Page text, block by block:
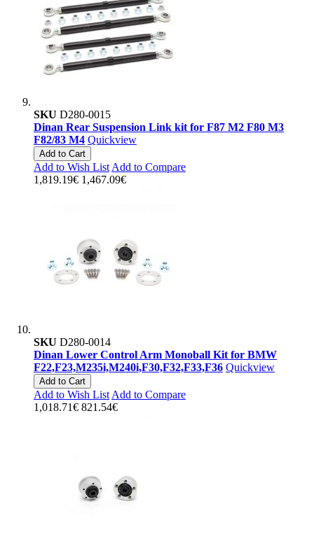
SKU D280-0015
Dinan Rear Suspension Link kit for F87 M2 F80 M3
F82/83 M4 Quickview
Add to Cart
Add to Wish List Add to Compare
1,819.19€ 1,467.09€
SKU D280-0014
Dinan Lower Control Arm Monoball Kit for BMW
F22,F23,M235i,M240i,F30,F32,F33,F36 Quickview
Add to Cart
Add to Wish List Add to Compare
1,018.71€ 821.54€